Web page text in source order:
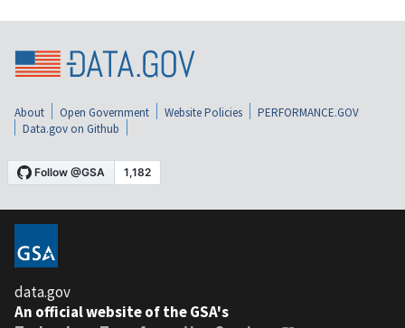
About Open Government Website Policies
PERFORMANCE.GOV
Data.gov on Github
data.gov
An official website of the GSA's